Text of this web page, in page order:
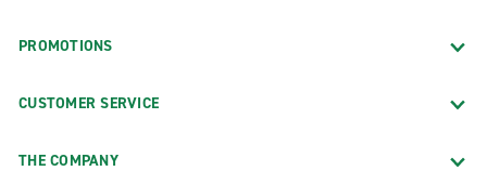
PROMOTIONS
CUSTOMER SERVICE
THE COMPANY